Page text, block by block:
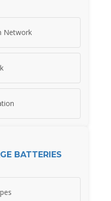
Network
BATTERIES